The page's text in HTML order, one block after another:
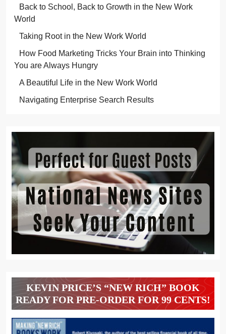
Back to School, Back to Growth in the New Work
World
Taking Root in the New Work World
How Food Marketing Tricks Your Brain into Thinking
You are Always Hungry
A Beautiful Life in the New Work World
Navigating Enterprise Search Results
KEVIN PRICE’S “NEW RICH” BOOK
READY FOR PRE-ORDER FOR 99 CENTS!